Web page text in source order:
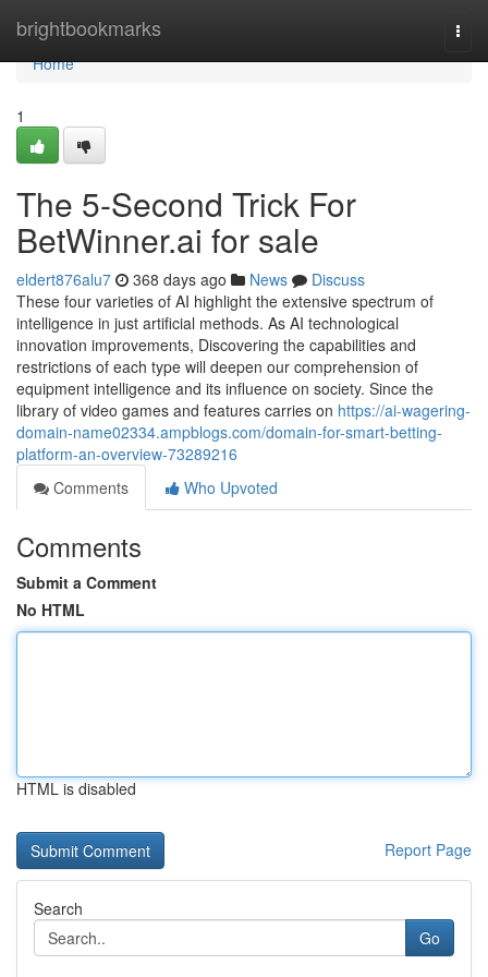
brightbookmarks
Home
Home
1
The 5-Second Trick For
BetWinner.ai for sale
eldert876alu7 368 days ago News
Discuss
These four varieties of AI highlight the extensive spectrum of
intelligence in just artificial methods. As AI technological
innovation improvements, Discovering the capabilities and
restrictions of each type will deepen our comprehension of
equipment intelligence and its influence on society. Since the
library of video games and features carries on https://ai-wagering-
domain-name02334.ampblogs.com/domain-for-smart-betting-
platform-an-overview-73289216
Comments
Who Upvoted
Comments
Submit a Comment
No HTML
HTML is disabled
Report Page
Search
Go